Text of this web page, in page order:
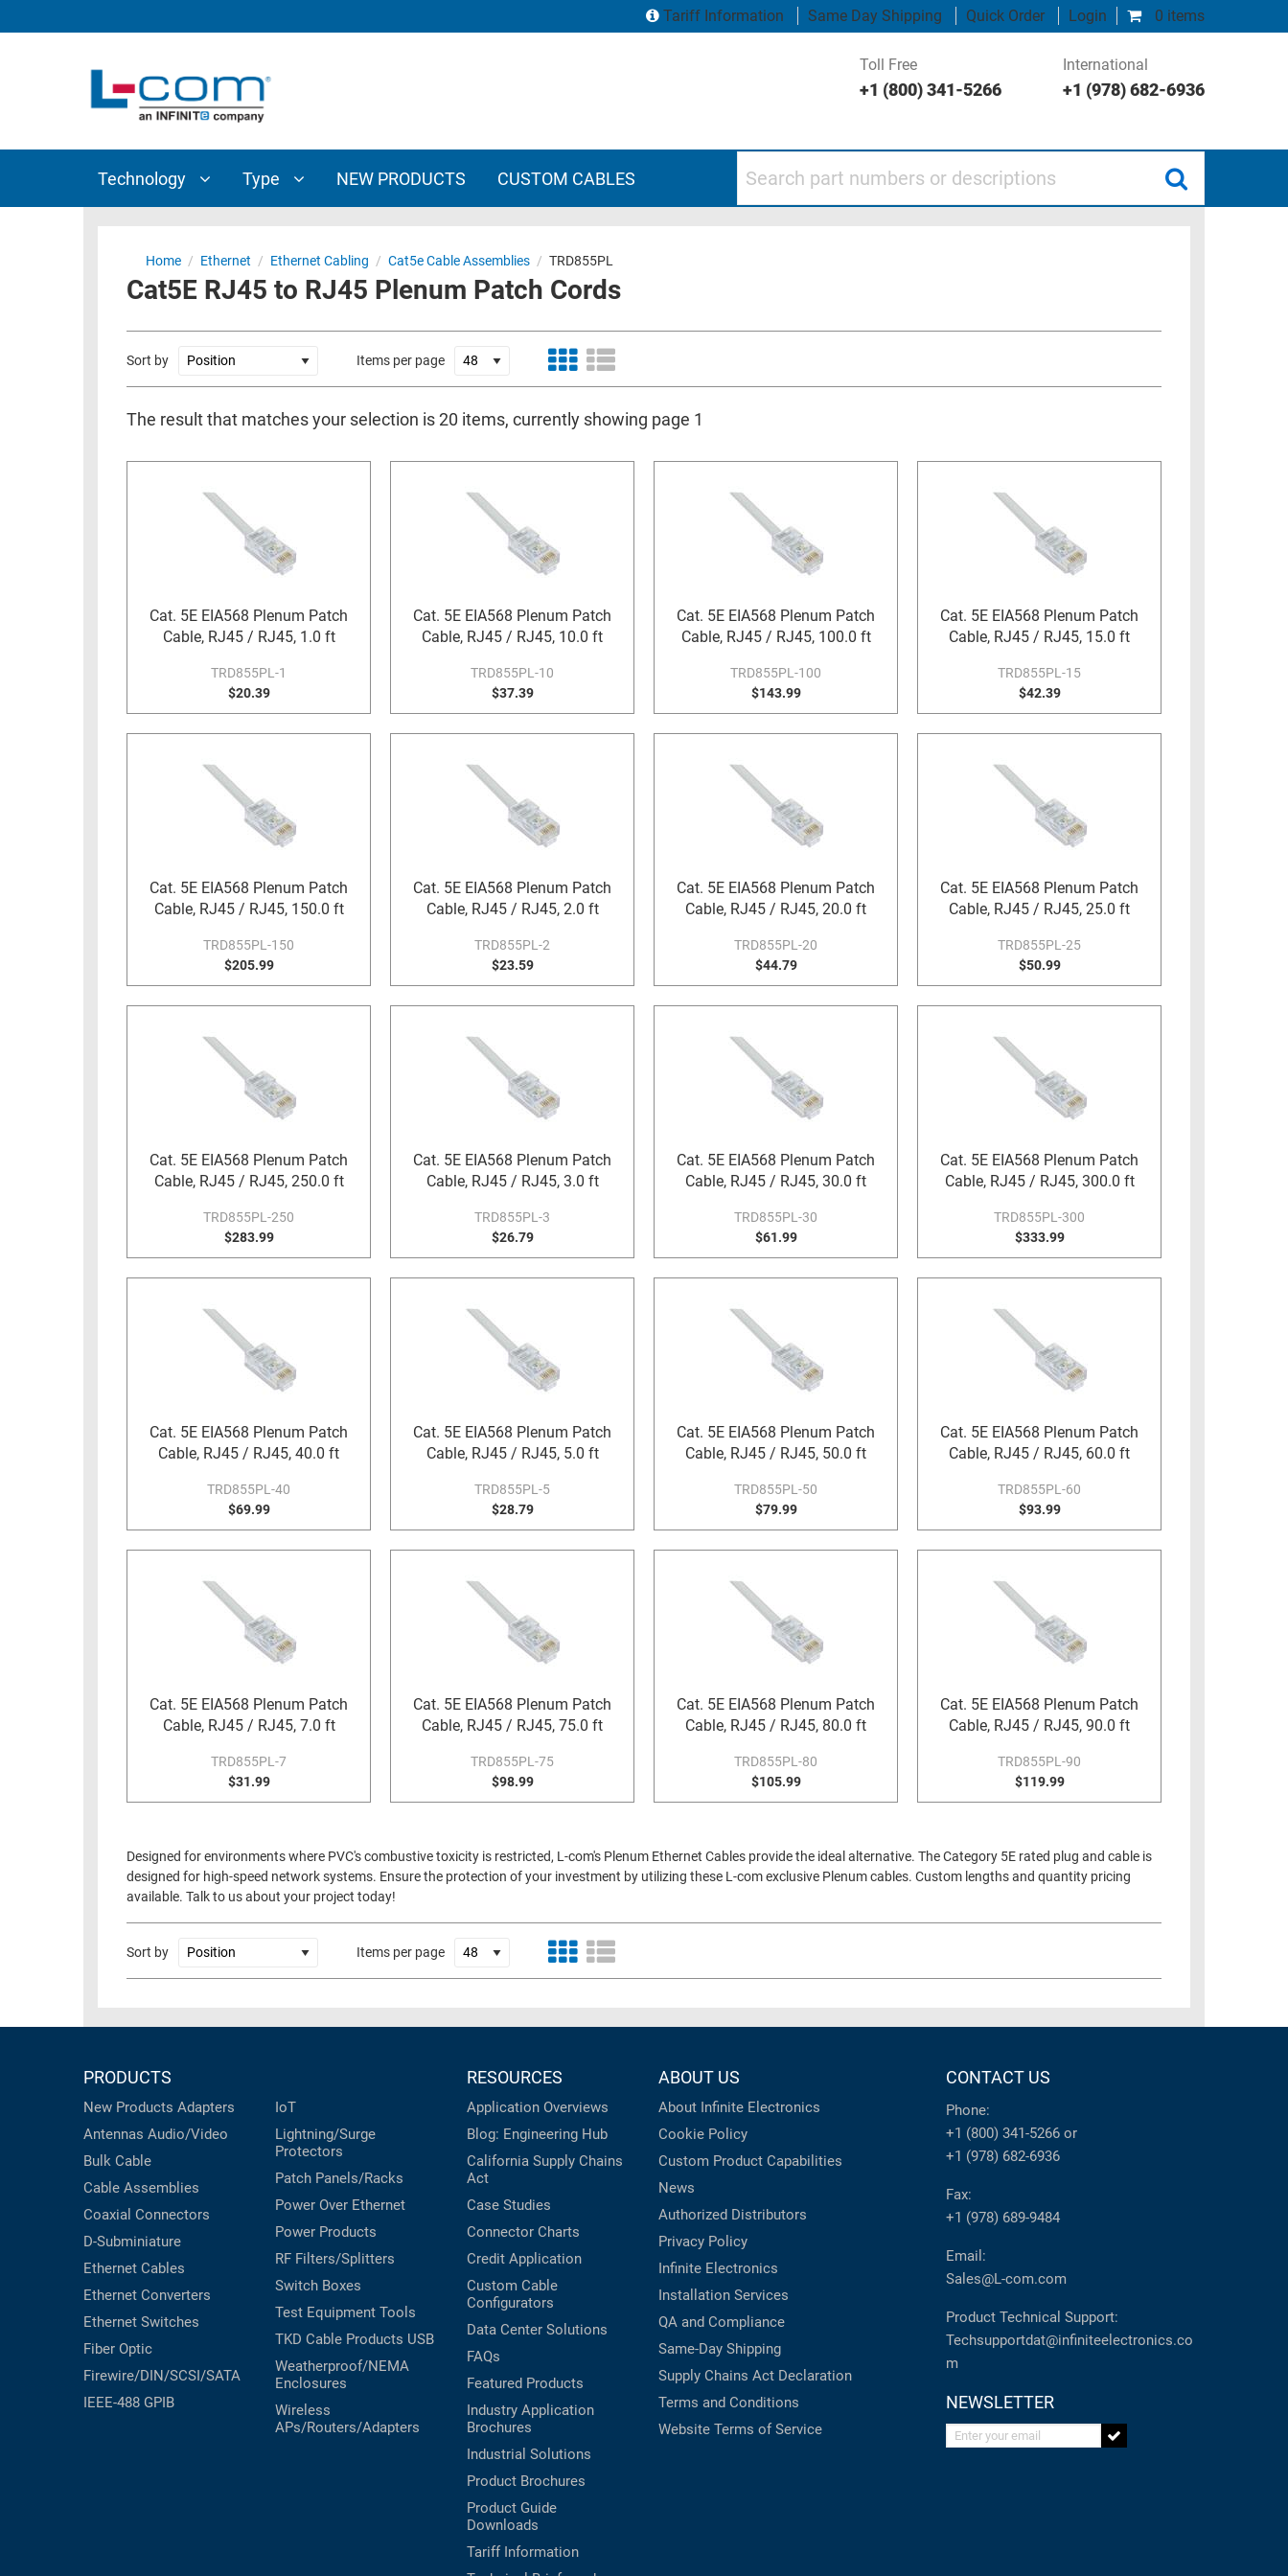
0 items
Tariff Information Same Day Shipping Quick Order Login
Toll Free
+1 (800) 341-5266
International
+1 (978) 682-6936
Technology Type NEW PRODUCTS CUSTOM CABLES
INTERCONNECT
COMPONENTS
ADAPTERS
Home / Ethernet / Ethernet Cabling / Cat5e Cable Assemblies / TRD855PL
Cat5E RJ45 to RJ45 Plenum Patch Cords
Sort by Items per page
The result that matches your selection is 20 items, currently showing page 1
Cat. 5E EIA568 Plenum Patch
Cable, RJ45 / RJ45, 1.0 ft
TRD855PL-1
$20.39
Cat. 5E EIA568 Plenum Patch
Cable, RJ45 / RJ45, 10.0 ft
TRD855PL-10
$37.39
Cat. 5E EIA568 Plenum Patch
Cable, RJ45 / RJ45, 100.0 ft
TRD855PL-100
$143.99
Cat. 5E EIA568 Plenum Patch
Cable, RJ45 / RJ45, 15.0 ft
TRD855PL-15
$42.39
Cat. 5E EIA568 Plenum Patch
Cable, RJ45 / RJ45, 150.0 ft
TRD855PL-150
$205.99
Cat. 5E EIA568 Plenum Patch
Cable, RJ45 / RJ45, 2.0 ft
TRD855PL-2
$23.59
Cat. 5E EIA568 Plenum Patch
Cable, RJ45 / RJ45, 20.0 ft
TRD855PL-20
$44.79
Cat. 5E EIA568 Plenum Patch
Cable, RJ45 / RJ45, 25.0 ft
TRD855PL-25
$50.99
Cat. 5E EIA568 Plenum Patch
Cable, RJ45 / RJ45, 250.0 ft
TRD855PL-250
$283.99
Cat. 5E EIA568 Plenum Patch
Cable, RJ45 / RJ45, 3.0 ft
TRD855PL-3
$26.79
Cat. 5E EIA568 Plenum Patch
Cable, RJ45 / RJ45, 30.0 ft
TRD855PL-30
$61.99
Cat. 5E EIA568 Plenum Patch
Cable, RJ45 / RJ45, 300.0 ft
TRD855PL-300
$333.99
Cat. 5E EIA568 Plenum Patch
Cable, RJ45 / RJ45, 40.0 ft
TRD855PL-40
$69.99
Cat. 5E EIA568 Plenum Patch
Cable, RJ45 / RJ45, 5.0 ft
TRD855PL-5
$28.79
Cat. 5E EIA568 Plenum Patch
Cable, RJ45 / RJ45, 50.0 ft
TRD855PL-50
$79.99
Cat. 5E EIA568 Plenum Patch
Cable, RJ45 / RJ45, 60.0 ft
TRD855PL-60
$93.99
Cat. 5E EIA568 Plenum Patch
Cable, RJ45 / RJ45, 7.0 ft
TRD855PL-7
$31.99
Cat. 5E EIA568 Plenum Patch
Cable, RJ45 / RJ45, 75.0 ft
TRD855PL-75
$98.99
Cat. 5E EIA568 Plenum Patch
Cable, RJ45 / RJ45, 80.0 ft
TRD855PL-80
$105.99
Cat. 5E EIA568 Plenum Patch
Cable, RJ45 / RJ45, 90.0 ft
TRD855PL-90
$119.99
Designed for environments where PVC's combustive toxicity is restricted, L-com's Plenum Ethernet Cables provide the ideal alternative. The Category 5E rated plug and cable is
designed for high-speed network systems. Ensure the protection of your investment by utilizing these L-com exclusive Plenum cables. Custom lengths and quantity pricing
available. Talk to us about your project today!
Sort by Items per page
PRODUCTS
New Products Adapters
Antennas Audio/Video
Bulk Cable
Cable Assemblies
Coaxial Connectors
D-Subminiature
Ethernet Cables
Ethernet Converters
Ethernet Switches
Fiber Optic
Firewire/DIN/SCSI/SATA
IEEE-488 GPIB
IoT
Lightning/Surge
Protectors
Patch Panels/Racks
Power Over Ethernet
Power Products
RF Filters/Splitters
Switch Boxes
Test Equipment Tools
TKD Cable Products USB
Weatherproof/NEMA
Enclosures
Wireless
APs/Routers/Adapters
RESOURCES
Application Overviews
Blog: Engineering Hub
California Supply Chains
Act
Case Studies
Connector Charts
Credit Application
Custom Cable
Configurators
Data Center Solutions
FAQs
Featured Products
Industry Application
Brochures
Industrial Solutions
Product Brochures
Product Guide
Downloads
Tariff Information
ABOUT US
About Infinite Electronics
Cookie Policy
Custom Product Capabilities
News
Authorized Distributors
Privacy Policy
Infinite Electronics
Installation Services
QA and Compliance
Same-Day Shipping
Supply Chains Act Declaration
Terms and Conditions
Website Terms of Service
CONTACT US
Phone:
+1 (800) 341-5266 or
+1 (978) 682-6936
Fax:
+1 (978) 689-9484
Email:
Sales@L-com.com
Product Technical Support:
Techsupportdat@infiniteelectronics.co
m
NEWSLETTER
Enter your email